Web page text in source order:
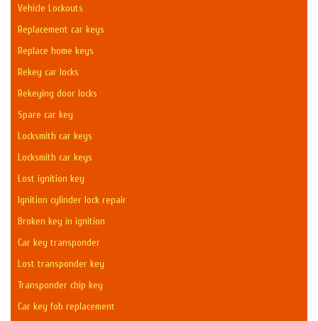
Vehicle Lockouts
Replacement car keys
Replace home keys
Rekey car locks
Rekeying door locks
Spare car key
Locksmith car keys
Locksmith car keys
Lost ignition key
Ignition cylinder lock repair
Broken key in ignition
Car key transponder
Lost transponder key
Transponder chip key
Car key fob replacement